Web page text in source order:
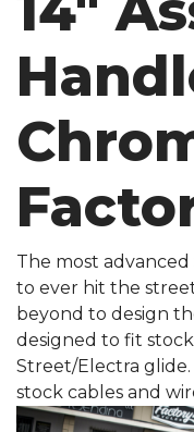
The most
to ever hit the
beyond to design
designed to fit
Street/Electra glide.
stock cables and